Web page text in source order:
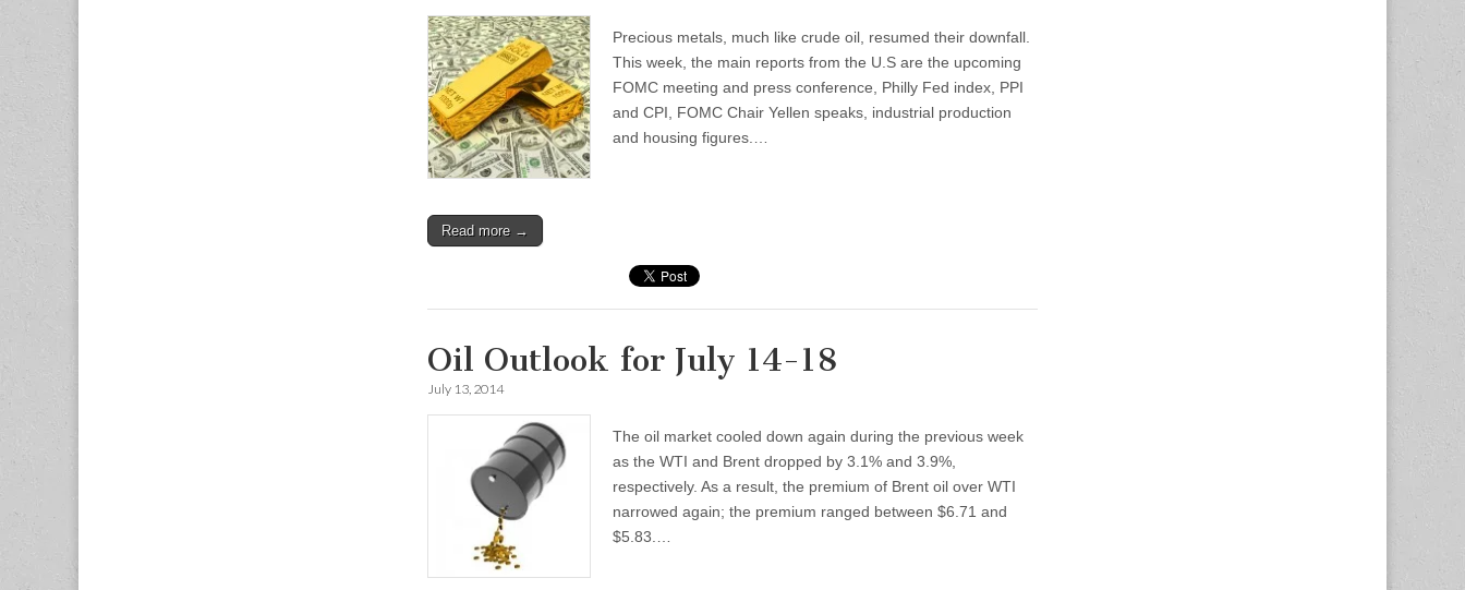
Precious metals, much like crude oil, resumed their downfall.
This week, the main reports from the U.S are the upcoming
FOMC meeting and press conference, Philly Fed index, PPI
and CPI, FOMC Chair Yellen speaks, industrial production
and housing figures.…
Read more →
Oil Outlook for July 14-18
July 13, 2014
The oil market cooled down again during the previous week
as the WTI and Brent dropped by 3.1% and 3.9%,
respectively. As a result, the premium of Brent oil over WTI
narrowed again; the premium ranged between $6.71 and
$5.83.…